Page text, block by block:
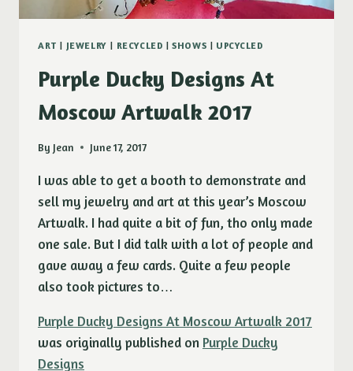
ART | JEWELRY | RECYCLED |SHOWS | UPCYCLED
Purple Ducky Designs At
Moscow Artwalk 2017
By Jean June 17, 2017
I was able to get a booth to demonstrate and
sell my jewelry and art at this year’s Moscow
Artwalk. I had quite a bit of fun, tho only made
one sale. But I did talk with a lot of people and
gave away a few cards. Quite a few people
also took pictures to…
Purple Ducky Designs At Moscow Artwalk 2017
was originally published on Purple Ducky
Designs